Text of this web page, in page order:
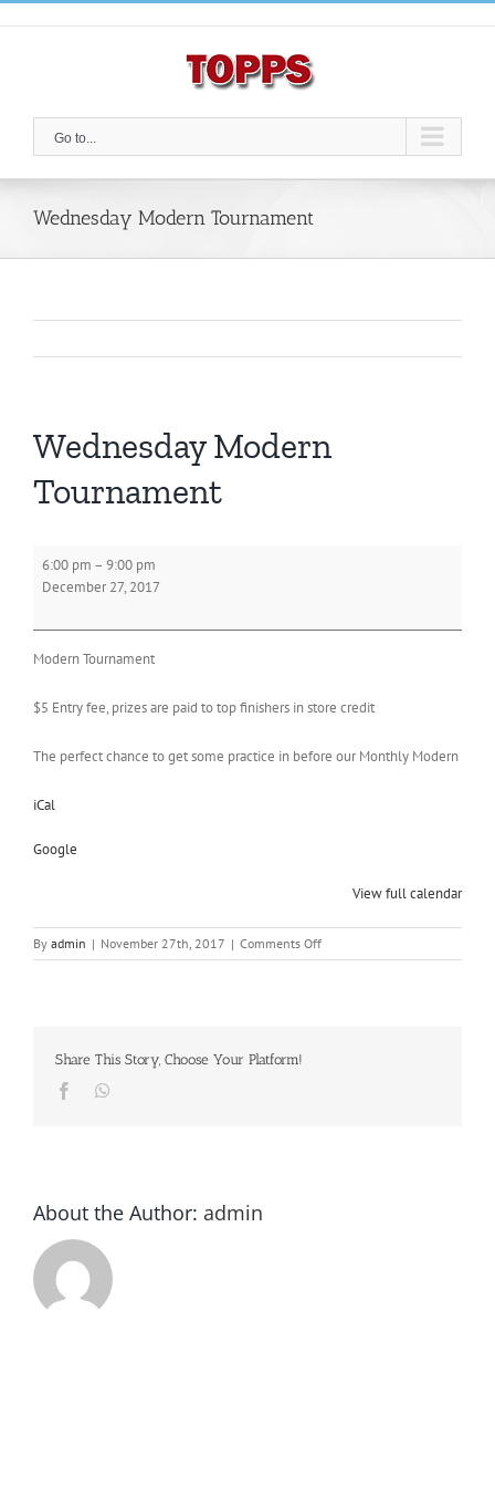
Skip
to
Go to...
Wednesday Modern Tournament
Wednesday Modern
Tournament
Modern
6:00 pm – 9:00 pm
December 27, 2017
Modern Tournament
$5 Entry fee, prizes are paid to top finishers in store credit
The perfect chance to get some practice in before our Monthly Modern
iCal
Google
View full calendar
By admin | November 27th, 2017 | Comments Offon
Wednesday
Share This Story, Choose Your Platform!
Facebook
About the Author: admin